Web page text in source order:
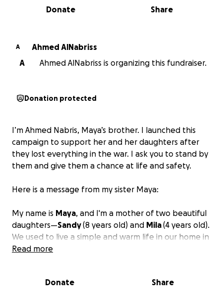
0% complete
Share
Donate
A
Ahmed AlNabriss
A
Ahmed AlNabriss is organizing this fundraiser.
Donation protected
I’m Ahmed Nabris, Maya’s brother. I launched this
campaign to support her and her daughters after
they lost everything in the war. I ask you to stand by
them and give them a chance at life and safety.
Here is a message from my sister Maya:
My name is Maya, and I'm a mother of two beautiful
daughters—Sandy(8 years old) and Mila(4 years old).
We used to live a simple and warm life in our home in
Khan Younis, Gaza. My husband had a stable source
But the war turned our world upside down.
Read more
Donate Share